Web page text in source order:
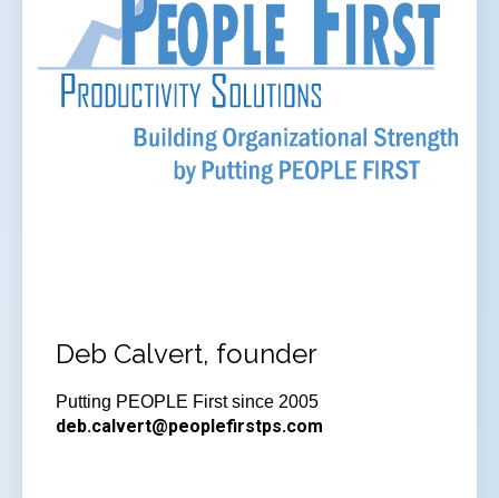
Deb Calvert, founder
Putting PEOPLE First since 2005
deb.calvert@peoplefirstps.com